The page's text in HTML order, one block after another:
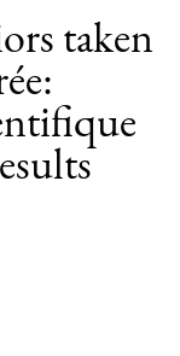
results.
taken